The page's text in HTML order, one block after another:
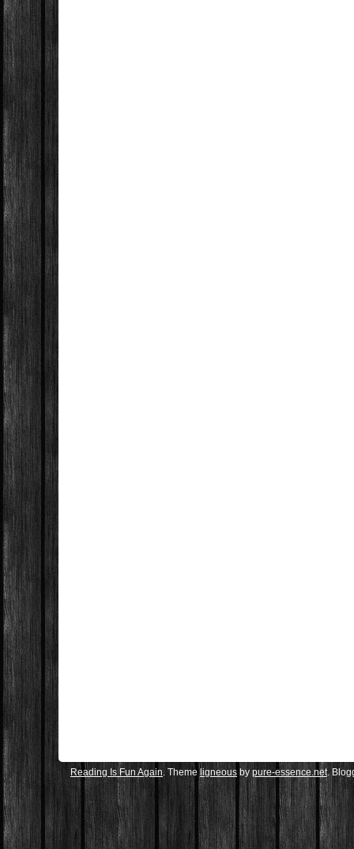
Reading Is Fun Again . Theme ligneous by pure-essence.net.